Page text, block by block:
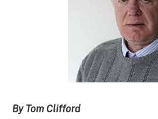
By Tom Clifford